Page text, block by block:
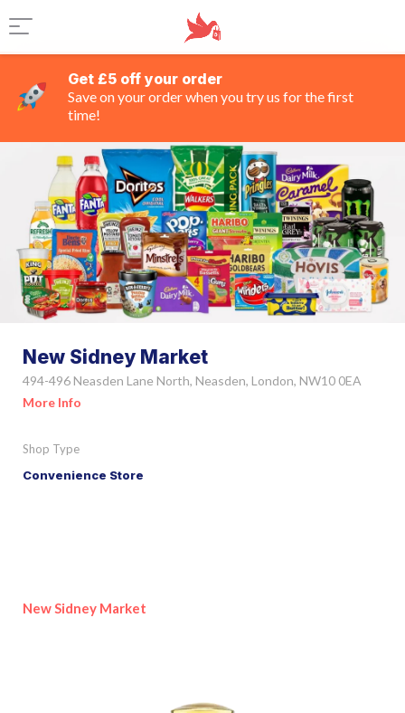
Get £5 off your order
Save on your order when you try us for the first
time!
New Sidney Market
494-496 Neasden Lane North, Neasden, London, NW10 0EA
More Info
Shop Type
Convenience Store
New Sidney Market